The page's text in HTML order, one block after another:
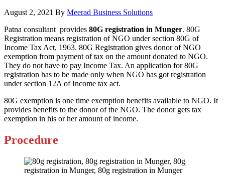
August 2, 2021 By Meerad Business Solutions
Patna consultant provides 80G registration in Munger. 80G
Registration means registration of NGO under section 80G of
Income Tax Act, 1963. 80G Registration gives donor of NGO
exemption from payment of tax on the amount donated to NGO.
They do not have to pay Income Tax. An application for 80G
registration has to be made only when NGO has got registration
under section 12A of Income tax act.
80G exemption is one time exemption benefits available to NGO. It
provides benefits to the donor of the NGO. The donor gets tax
exemption in his or her amount of income.
Procedure